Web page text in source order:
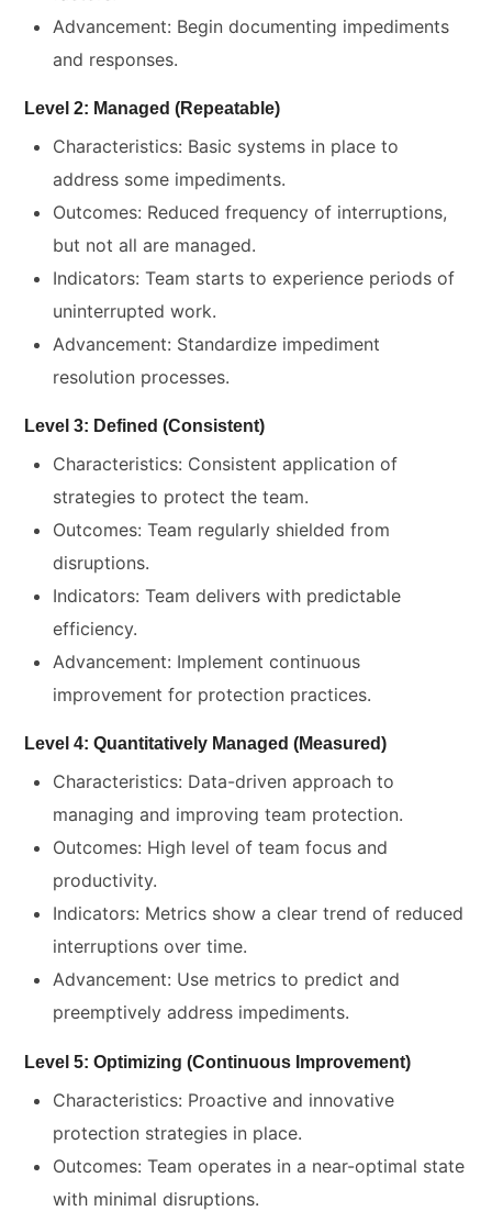
Advancement: Begin documenting impediments
and responses.
Level 2: Managed (Repeatable)
Characteristics: Basic systems in place to
address some impediments.
Outcomes: Reduced frequency of interruptions,
but not all are managed.
Indicators: Team starts to experience periods of
uninterrupted work.
Advancement: Standardize impediment
resolution processes.
Level 3: Defined (Consistent)
Characteristics: Consistent application of
strategies to protect the team.
Outcomes: Team regularly shielded from
disruptions.
Indicators: Team delivers with predictable
efficiency.
Advancement: Implement continuous
improvement for protection practices.
Level 4: Quantitatively Managed (Measured)
Characteristics: Data-driven approach to
managing and improving team protection.
Outcomes: High level of team focus and
productivity.
Indicators: Metrics show a clear trend of reduced
interruptions over time.
Advancement: Use metrics to predict and
preemptively address impediments.
Level 5: Optimizing (Continuous Improvement)
Characteristics: Proactive and innovative
protection strategies in place.
Outcomes: Team operates in a near-optimal state
with minimal disruptions.